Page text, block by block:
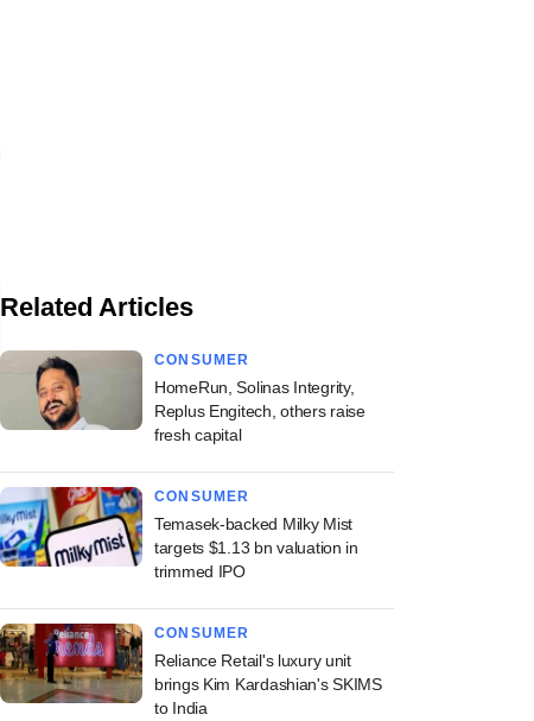
Related Articles
CONSUMER
HomeRun, Solinas Integrity,
Replus Engitech, others raise
fresh capital
CONSUMER
Temasek-backed Milky Mist
targets $1.13 bn valuation in
trimmed IPO
CONSUMER
Reliance Retail's luxury unit
brings Kim Kardashian's SKIMS
to India